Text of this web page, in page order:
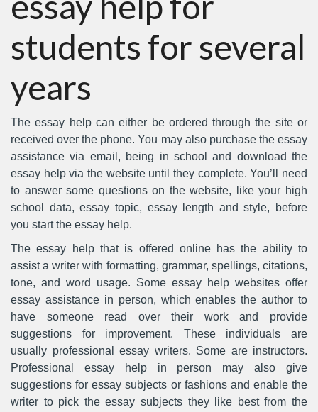
students for several
years
The essay help can either be ordered through the site or
received over the phone. You may also purchase the essay
assistance via email, being in school and download the
essay help via the website until they complete. You’ll need
to answer some questions on the website, like your high
school data, essay topic, essay length and style, before
you start the essay help.
The essay help that is offered online has the ability to
assist a writer with formatting, grammar, spellings, citations,
tone, and word usage. Some essay help websites offer
essay assistance in person, which enables the author to
have someone read over their work and provide
suggestions for improvement. These individuals are
usually professional essay writers. Some are instructors.
Professional essay help in person may also give
suggestions for essay subjects or fashions and enable the
writer to pick the essay subjects they like best from the